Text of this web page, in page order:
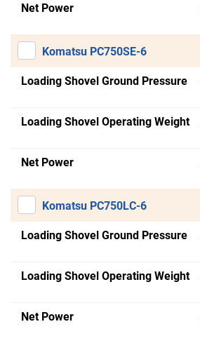
Net Power
Komatsu PC750SE-6
Loading Shovel Ground Pressure
Loading Shovel Operating Weight
Net Power
Komatsu PC750LC-6
Loading Shovel Ground Pressure
Loading Shovel Operating Weight
Net Power